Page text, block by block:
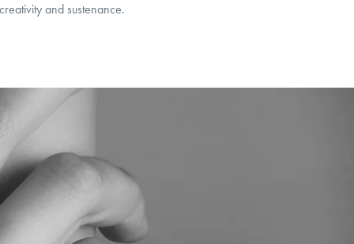
and sustenance.
Responsible Sourcing